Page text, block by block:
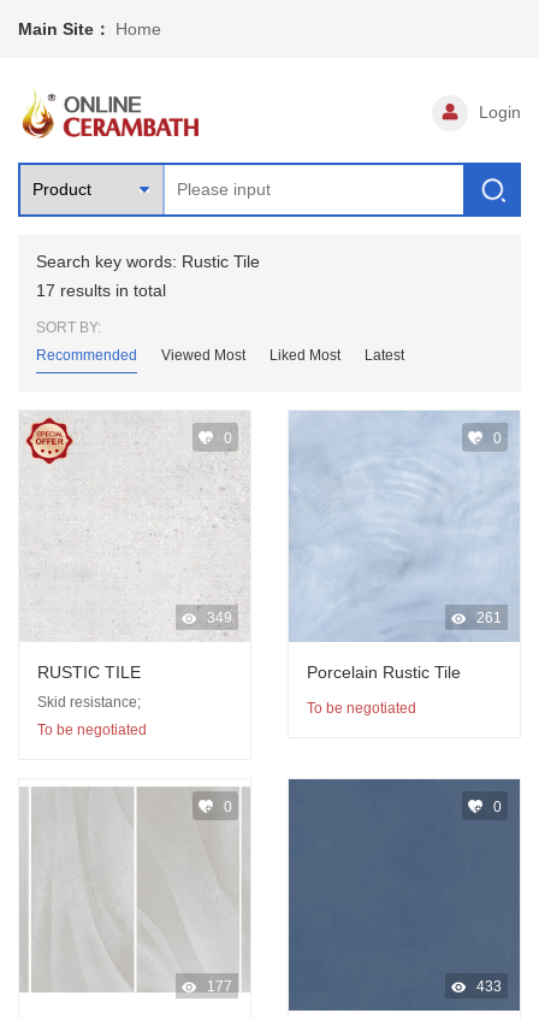
Main Site： Home
Login
Search key words: Rustic Tile
17 results in total
SORT BY:
Recommended
Viewed Most Liked Most Latest
0
349
RUSTIC TILE
Skid resistance;
To be negotiated
0
261
Porcelain Rustic Tile
To be negotiated
0
177
0
433